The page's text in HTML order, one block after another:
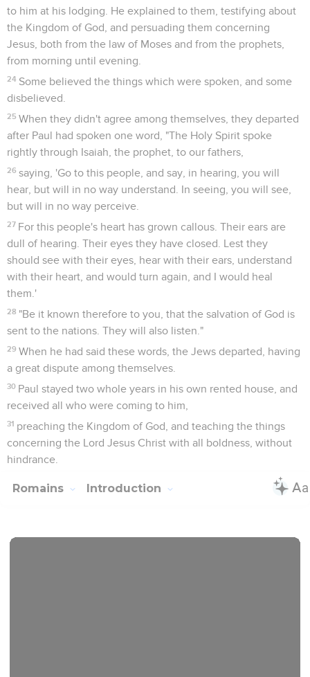
to him at his lodging. He explained to them, testifying about
the Kingdom of God, and persuading them concerning
Jesus, both from the law of Moses and from the prophets,
from morning until evening.
24 Some believed the things which were spoken, and some
disbelieved.
25 When they didn't agree among themselves, they departed
after Paul had spoken one word, "The Holy Spirit spoke
rightly through Isaiah, the prophet, to our fathers,
26 saying, 'Go to this people, and say, in hearing, you will
hear, but will in no way understand. In seeing, you will see,
but will in no way perceive.
27 For this people's heart has grown callous. Their ears are
dull of hearing. Their eyes they have closed. Lest they
should see with their eyes, hear with their ears, understand
with their heart, and would turn again, and I would heal
them.'
28 "Be it known therefore to you, that the salvation of God is
sent to the nations. They will also listen."
29 When he had said these words, the Jews departed, having
a great dispute among themselves.
30 Paul stayed two whole years in his own rented house, and
received all who were coming to him,
31 preaching the Kingdom of God, and teaching the things
concerning the Lord Jesus Christ with all boldness, without
hindrance.
Romains Introduction